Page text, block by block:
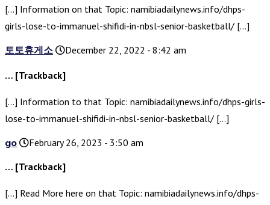
[…] Information on that Topic: namibiadailynews.info/dhps-
girls-lose-to-immanuel-shifidi-in-nbsl-senior-basketball/ […]
토토휴게소
December 22, 2022 - 8:42 am
… [Trackback]
[…] Information to that Topic: namibiadailynews.info/dhps-girls-
lose-to-immanuel-shifidi-in-nbsl-senior-basketball/ […]
go
February 26, 2023 - 3:50 am
… [Trackback]
[…] Read More here on that Topic: namibiadailynews.info/dhps-